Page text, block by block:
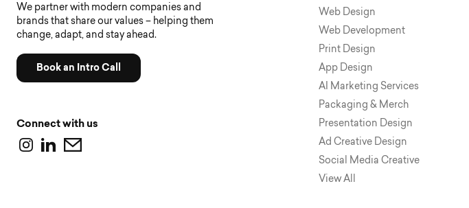
We partner with modern companies and
brands that share our values – helping them
change, adapt, and stay ahead.
Book an Intro Call
Connect with us
Web Design
Web Development
Print Design
App Design
AI Marketing Services
Packaging & Merch
Presentation Design
Ad Creative Design
Social Media Creative
View All